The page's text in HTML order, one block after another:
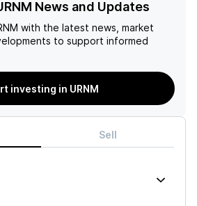
News and Updates
with the latest news, market
to support informed
investing in URNM
Sell